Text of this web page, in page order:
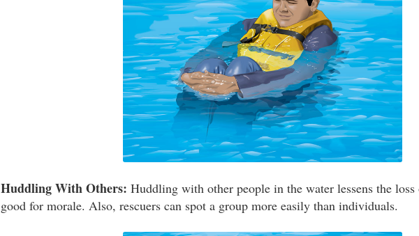
Huddling With Others: Huddling with other people in the water lessens the
good for morale. Also, rescuers can spot a group more easily than individuals.